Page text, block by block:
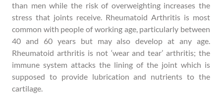
than men while the risk of overweighting increases the
stress that joints receive. Rheumatoid Arthritis is most
common with people of working age, particularly between
40 and 60 years but may also develop at any age.
Rheumatoid arthritis is not ‘wear and tear’ arthritis; the
immune system attacks the lining of the joint which is
supposed to provide lubrication and nutrients to the
cartilage.